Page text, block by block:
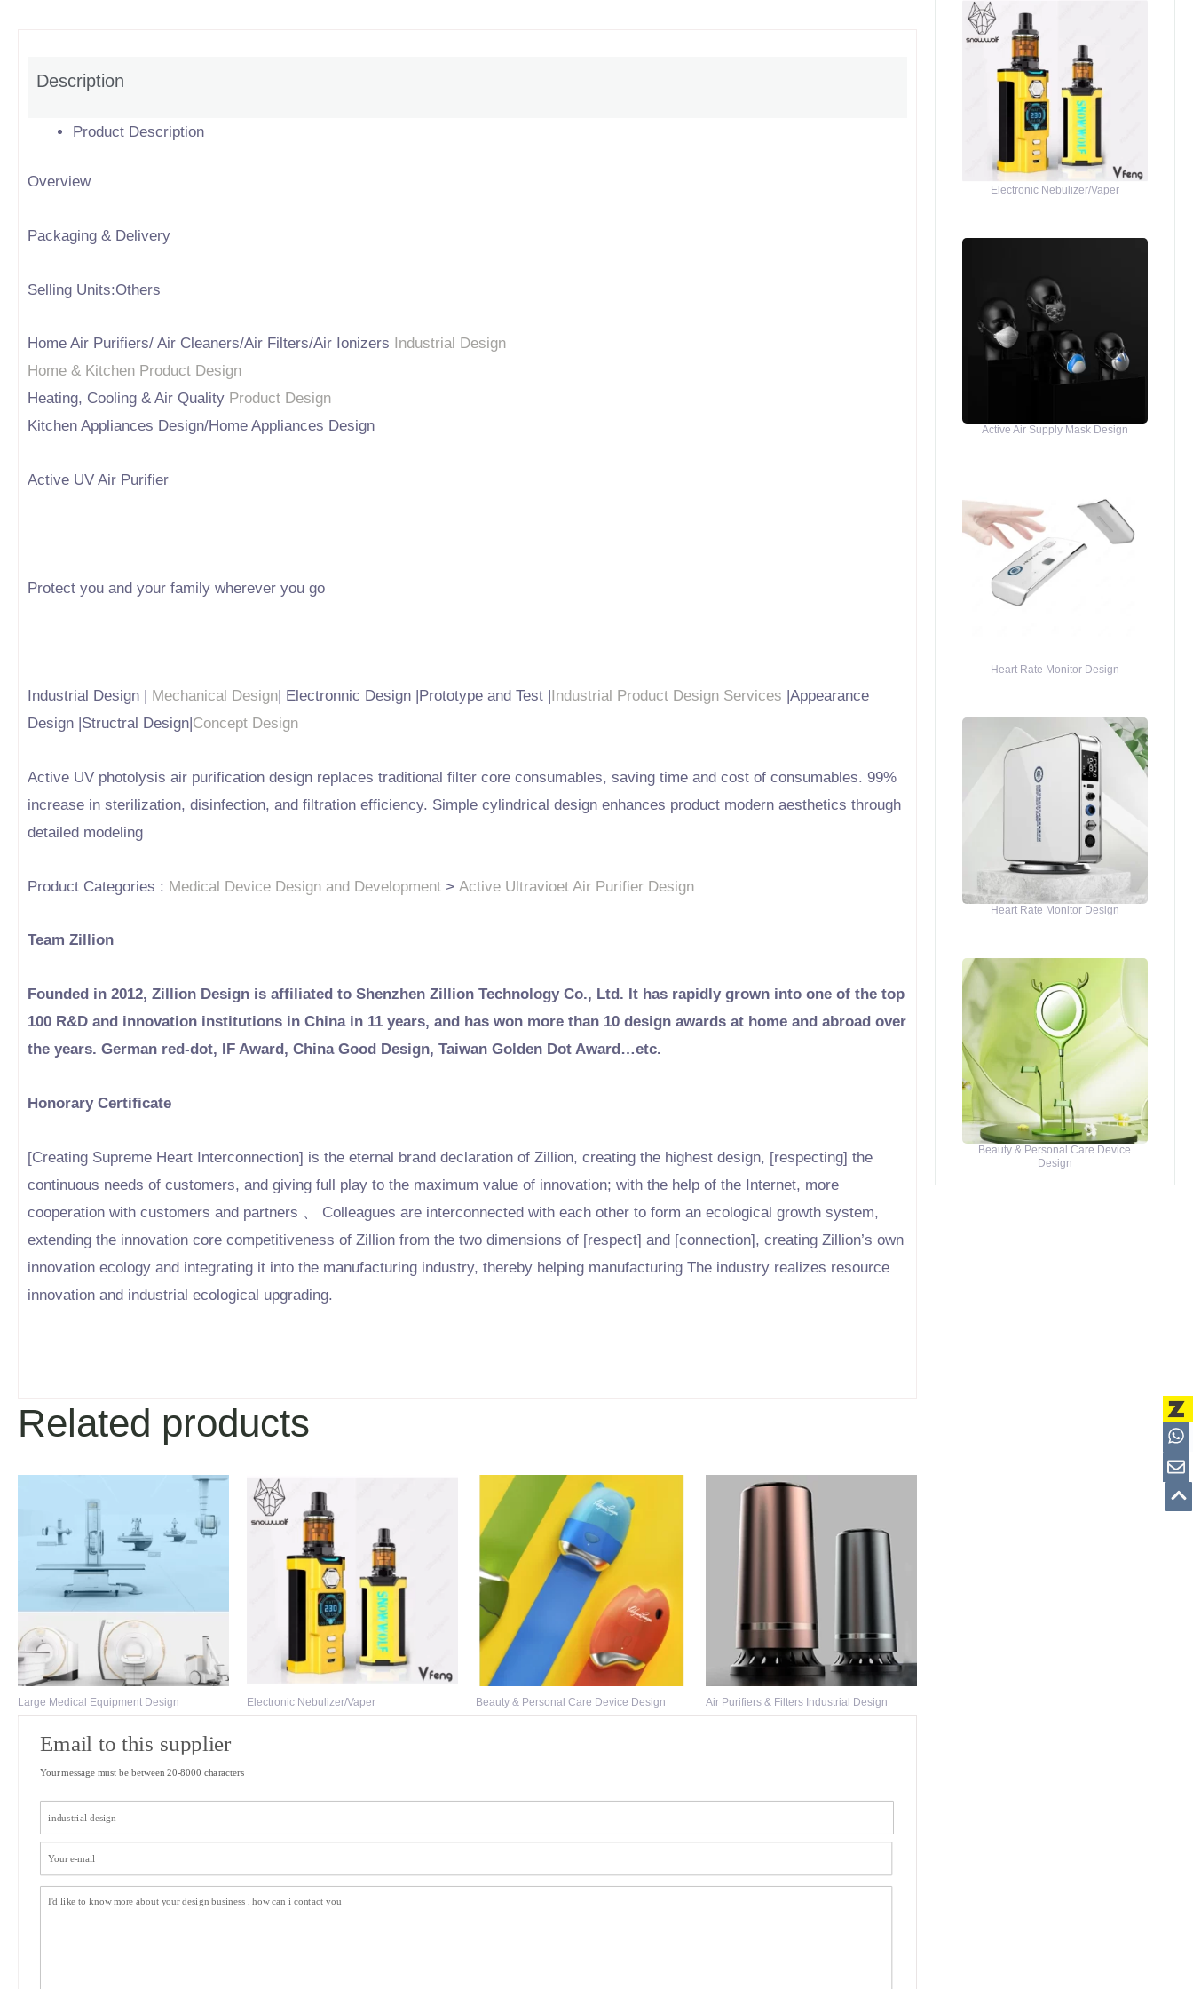
Description
Product Description
Overview
Packaging & Delivery
Selling Units:Others
Home Air Purifiers/ Air Cleaners/Air Filters/Air Ionizers
Industrial Design
Home & Kitchen Product Design
Heating, Cooling & Air Quality Product Design
Kitchen Appliances Design/Home Appliances Design
Active UV Air Purifier
Protect you and your family wherever you go
Industrial Design | Mechanical Design| Electronnic Design |Prototype and Test |Industrial Product Design Services |Appearance
Design |Structral Design|Concept Design
Active UV photolysis air purification design replaces traditional filter core consumables, saving time and cost of consumables. 99%
increase in sterilization, disinfection, and filtration efficiency. Simple cylindrical design enhances product modern aesthetics through
detailed modeling
Product Categories : Medical Device Design and Development > Active Ultravioet Air Purifier Design
Team Zillion
Founded in 2012, Zillion Design is affiliated to Shenzhen Zillion Technology Co., Ltd. It has rapidly grown into one of the top
100 R&D and innovation institutions in China in 11 years, and has won more than 10 design awards at home and abroad over
the years. German red-dot, IF Award, China Good Design, Taiwan Golden Dot Award…etc.
Honorary Certificate
[Creating Supreme Heart Interconnection] is the eternal brand declaration of Zillion, creating the highest design, [respecting] the
continuous needs of customers, and giving full play to the maximum value of innovation; with the help of the Internet, more
cooperation with customers and partners 、 Colleagues are interconnected with each other to form an ecological growth system,
extending the innovation core competitiveness of Zillion from the two dimensions of [respect] and [connection], creating Zillion’s own
innovation ecology and integrating it into the manufacturing industry, thereby helping manufacturing The industry realizes resource
innovation and industrial ecological upgrading.
Related products
Large Medical Equipment Design Electronic Nebulizer/Vaper Beauty & Personal Care Device Design Air Purifiers & Filters Industrial Design
Your message must be between 20-8000 characters
Email to this supplier
Electronic Nebulizer/Vaper
Active Air Supply Mask Design
Heart Rate Monitor Design
Heart Rate Monitor Design
Beauty & Personal Care Device
Design